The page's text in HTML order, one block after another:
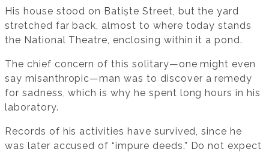
His house stood on Batiște Street, but the yard
stretched far back, almost to where today stands
the National Theatre, enclosing within it a pond.
The chief concern of this solitary—one might even
say misanthropic—man was to discover a remedy
for sadness, which is why he spent long hours in his
laboratory.
Records of his activities have survived, since he
was later accused of “impure deeds.” Do not expect